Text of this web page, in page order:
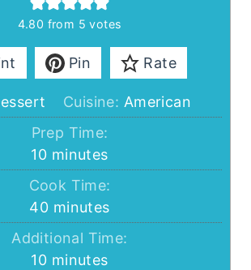
4.80 from 5 votes
Pin Rate
Cuisine: American
Prep Time:
10minutes
minutes
Cook Time:
40minutes
minutes
Additional Time:
10minutes
minutes